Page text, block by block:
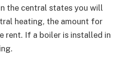
the central states you will
heating, the amount for
rent. If a boiler is installed in